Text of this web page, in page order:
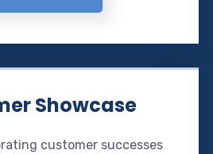
Showcase
customer successes